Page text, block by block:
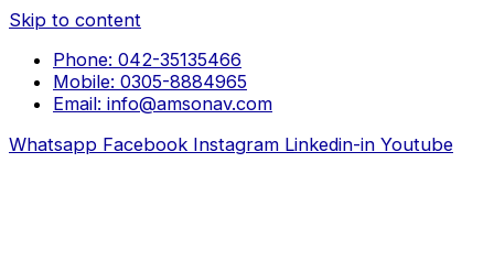
Skip to content
Phone: 042-35135466
Mobile: 0305-8884965
Email: info@amsonav.com
Whatsapp Facebook Instagram Linkedin-in Youtube